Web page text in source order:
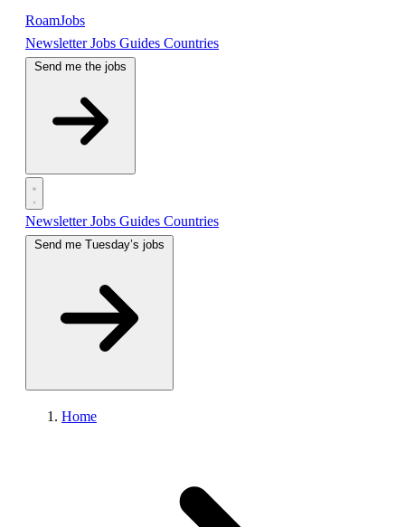
RoamJobs
NewsletterJobs Guides Countries
Send me the jobs
NewsletterJobs Guides Countries
Home